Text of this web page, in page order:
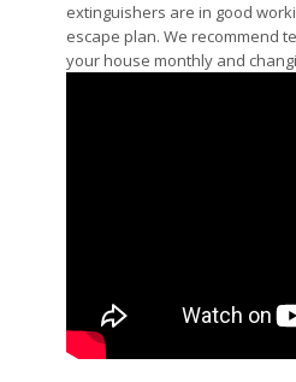
extinguishers are in good
escape plan. We recommend
your house monthly and